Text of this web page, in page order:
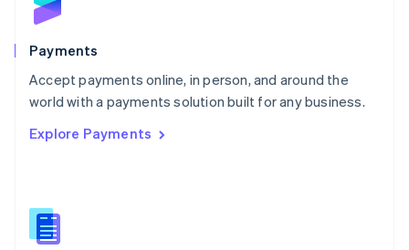
Payments
Accept payments online, in person, and around the
world with a payments solution built for any business.
Explore Payments
English
Poland
Portugal
PortuguêsEnglish
Romania
Singapore
Slovenia
English